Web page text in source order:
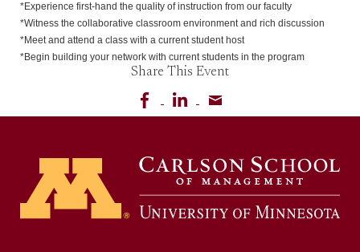
*Experience first-hand the quality of instruction from our faculty
*Witness the collaborative classroom environment and rich discussion
*Meet and attend a class with a current student host
*Begin building your network with current students in the program
Share This Event
Share on Facebook
Share on LinkedIn
Share via email